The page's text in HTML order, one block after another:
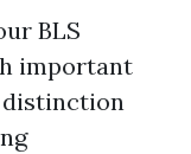
BLS
important